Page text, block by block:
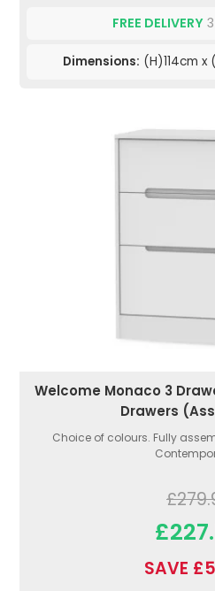
FREE DELIVERY
Dimensions: (H)114cm
Welcome Monaco 3
Drawers
Choice of colours. Fully
SAVE